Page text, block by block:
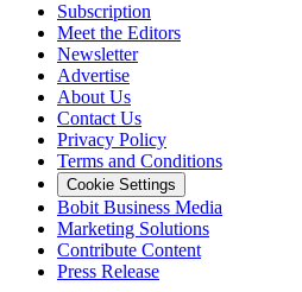
Subscription
Meet the Editors
Newsletter
Advertise
About Us
Contact Us
Privacy Policy
Terms and Conditions
Cookie Settings
Bobit Business Media
Marketing Solutions
Contribute Content
Press Release